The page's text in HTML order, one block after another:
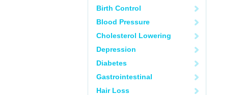
Birth Control
Blood Pressure
Cholesterol Lowering
Depression
Diabetes
Gastrointestinal
Hair Loss